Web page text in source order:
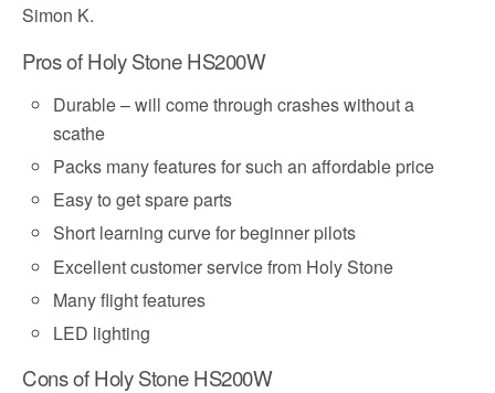
Simon K.
Pros of Holy Stone HS200W
Durable – will come through crashes without a
scathe
Packs many features for such an affordable price
Easy to get spare parts
Short learning curve for beginner pilots
Excellent customer service from Holy Stone
Many flight features
LED lighting
Cons of Holy Stone HS200W